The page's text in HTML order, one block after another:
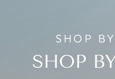
SHOP
SHOP